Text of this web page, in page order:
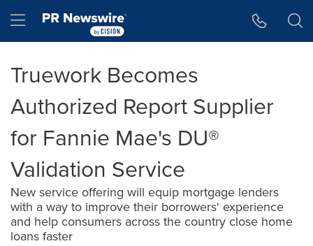
Hamburger menu
Truework Becomes
Authorized Report Supplier
for Fannie Mae's DU®
Validation Service
New service offering will equip mortgage lenders
with a way to improve their borrowers' experience
and help consumers across the country close home
loans faster